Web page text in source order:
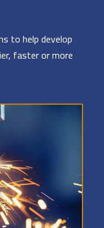
to help develop
faster or more